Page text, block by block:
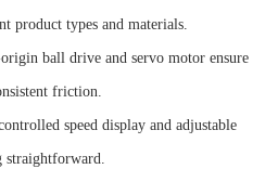
product types and materials.
ball drive and servo motor ensure
friction.
speed display and adjustable
straightforward.